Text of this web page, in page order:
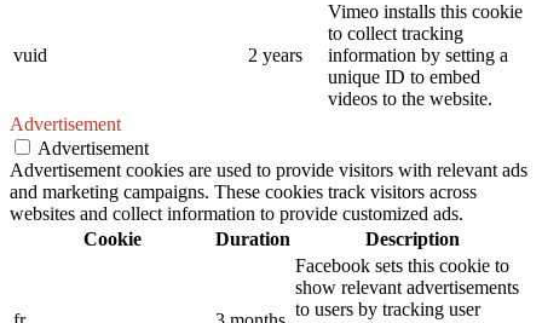
vuid 2 years
Vimeo installs this cookie
to collect tracking
information by setting a
unique ID to embed
videos to the website.
Advertisement
Advertisement
Advertisement cookies are used to provide visitors with relevant ads
and marketing campaigns. These cookies track visitors across
websites and collect information to provide customized ads.
Cookie
Duration Description
Facebook sets this cookie to
show relevant advertisements
to users by tracking user